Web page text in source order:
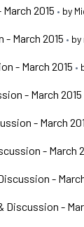
2015 • by
March 2015 • by
- March 2015 •
- March 2015
- March
- March
-
-